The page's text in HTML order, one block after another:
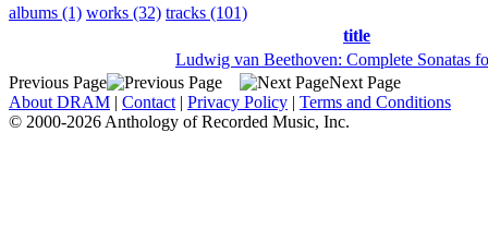
albums (1) works (32) tracks (101)
title
Ludwig van Beethoven: Complete Sonatas
Previous Page
Next Page
About DRAM | Contact | Privacy Policy | Terms and Conditions
© 2000-2026 Anthology of Recorded Music, Inc.